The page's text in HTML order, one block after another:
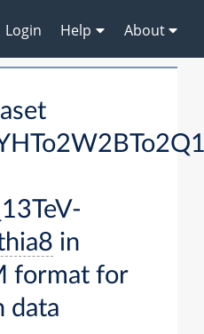
Login Help About
in
format for
data